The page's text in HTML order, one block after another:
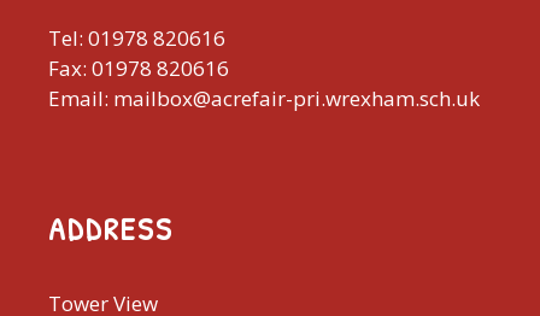
Tel: 01978 820616
Fax: 01978 820616
Email: mailbox@acrefair-pri.wrexham.sch.uk
ADDRESS
Tower View